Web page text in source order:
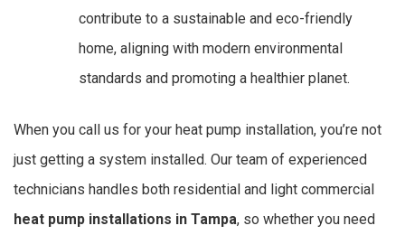
contribute to a sustainable and eco-friendly
home, aligning with modern environmental
standards and promoting a healthier planet.
When you call us for your heat pump installation, you’re not
just getting a system installed. Our team of experienced
technicians handles both residential and light commercial
heat pump installations in Tampa, so whether you need